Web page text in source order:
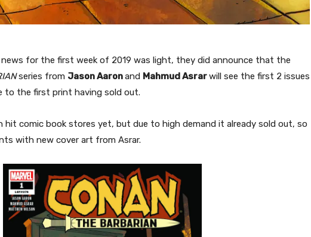
news for the first week of 2019 was light, they did announce that the
series from Jason Aaronand Mahmud Asrarwill see the first 2 issues
to the first print having sold out.
hit comic book stores yet, but due to high demand it already sold out, so
with new cover art from Asrar.